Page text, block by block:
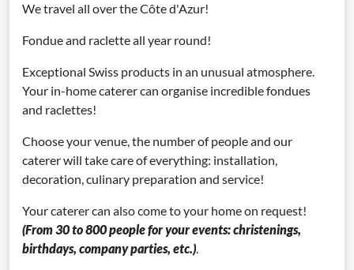
We travel all over the Côte d'Azur!
Fondue and raclette all year round!
Exceptional Swiss products in an unusual atmosphere.
Your in-home caterer can organise incredible fondues
and raclettes!
Choose your venue, the number of people and our
caterer will take care of everything: installation,
decoration, culinary preparation and service!
Your caterer can also come to your home on request!
(From 30 to 800 people for your events: christenings,
birthdays, company parties, etc.).